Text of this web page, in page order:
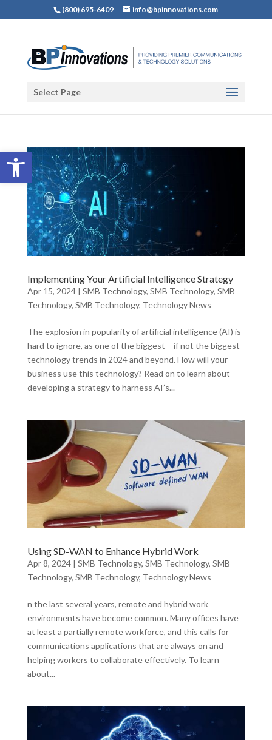
Open toolbar
(800) 695-6409 info@bpinnovations.com
Select Page
Implementing Your Artificial Intelligence Strategy
Apr 15, 2024| SMB Technology, SMB Technology, SMB
Technology, SMB Technology, Technology News
The explosion in popularity of artificial intelligence (AI) is
hard to ignore, as one of the biggest – if not the biggest–
technology trends in 2024 and beyond. How will your
business use this technology? Read on to learn about
developing a strategy to harness AI’s...
Using SD-WAN to Enhance Hybrid Work
Apr 8, 2024| SMB Technology, SMB Technology, SMB
Technology, SMB Technology, Technology News
n the last several years, remote and hybrid work
environments have become common. Many offices have
at least a partially remote workforce, and this calls for
communications applications that are always on and
helping workers to collaborate effectively. To learn
about...